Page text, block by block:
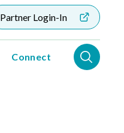
Partner Login-In
Connect